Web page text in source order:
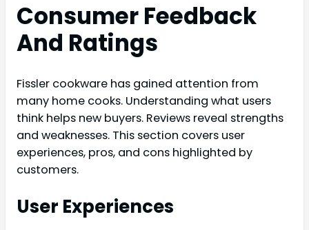
Consumer Feedback
And Ratings
Fissler cookware has gained attention from
many home cooks. Understanding what users
think helps new buyers. Reviews reveal strengths
and weaknesses. This section covers user
experiences, pros, and cons highlighted by
customers.
User Experiences